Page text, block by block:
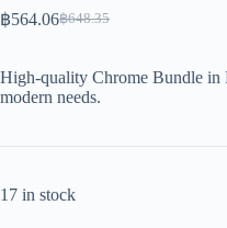
฿648.35
Original
฿648.35.
฿564.06Current
฿564.06.
High-quality Chrome Bundle in
modern needs.
17 in stock